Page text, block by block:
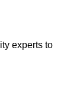
experts to